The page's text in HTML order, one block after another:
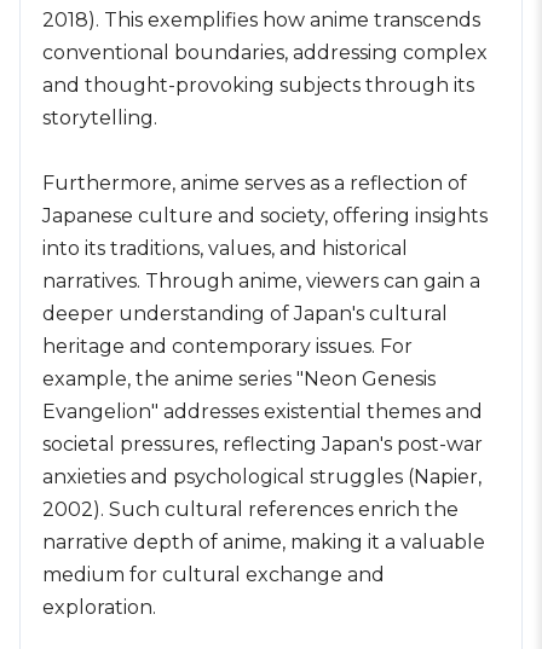
2018). This exemplifies how anime transcends
conventional boundaries, addressing complex
and thought-provoking subjects through its
storytelling.
Furthermore, anime serves as a reflection of
Japanese culture and society, offering insights
into its traditions, values, and historical
narratives. Through anime, viewers can gain a
deeper understanding of Japan's cultural
heritage and contemporary issues. For
example, the anime series "Neon Genesis
Evangelion" addresses existential themes and
societal pressures, reflecting Japan's post-war
anxieties and psychological struggles (Napier,
2002). Such cultural references enrich the
narrative depth of anime, making it a valuable
medium for cultural exchange and
exploration.